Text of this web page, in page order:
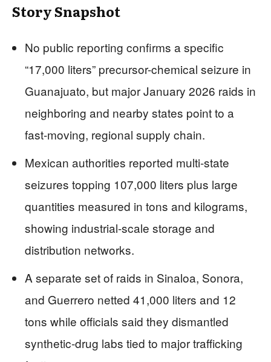
Story Snapshot
No public reporting confirms a specific
“17,000 liters” precursor-chemical seizure in
Guanajuato, but major January 2026 raids in
neighboring and nearby states point to a
fast-moving, regional supply chain.
Mexican authorities reported multi-state
seizures topping 107,000 liters plus large
quantities measured in tons and kilograms,
showing industrial-scale storage and
distribution networks.
A separate set of raids in Sinaloa, Sonora,
and Guerrero netted 41,000 liters and 12
tons while officials said they dismantled
synthetic-drug labs tied to major trafficking